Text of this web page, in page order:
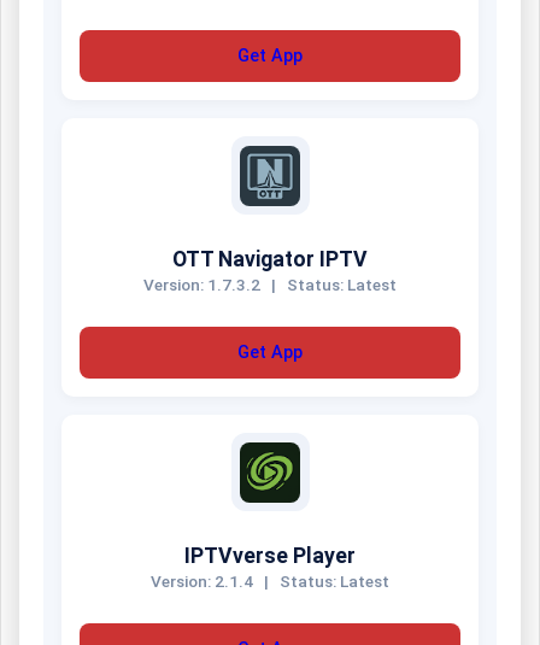
Get App
OTT Navigator IPTV
Version: 1.7.3.2 | Status: Latest
Get App
IPTVverse Player
Version: 2.1.4 | Status: Latest